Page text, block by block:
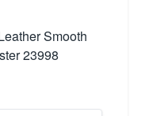
Smooth
23998